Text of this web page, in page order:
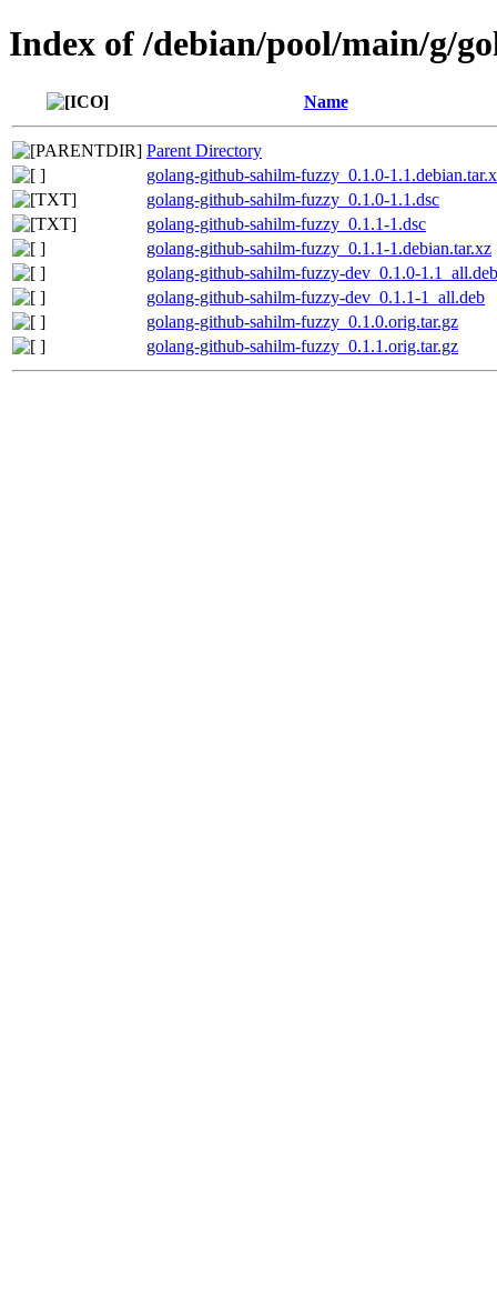
Index of /debian/pool/main/g/
Name
Parent Directory
golang-github-sahilm-fuzzy_0.1.0-
golang-github-sahilm-fuzzy_0.1.0-1.1.dsc
golang-github-sahilm-fuzzy_0.1.1-1.dsc
golang-github-sahilm-fuzzy_0.1.1-1.debian.tar.xz
golang-github-sahilm-fuzzy-dev_0.1.0-1.1_all.deb
golang-github-sahilm-fuzzy-dev_0.1.1-1_all.deb
golang-github-sahilm-fuzzy_0.1.0.orig.tar.gz
golang-github-sahilm-fuzzy_0.1.1.orig.tar.gz